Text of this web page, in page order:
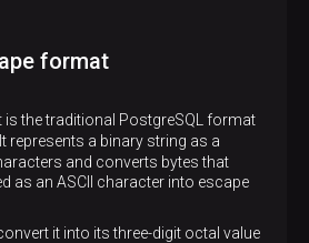
format
is the traditional PostgreSQL format
represents a binary string as a
and converts bytes that
as an ASCII character into escape
it into its three-digit octal value